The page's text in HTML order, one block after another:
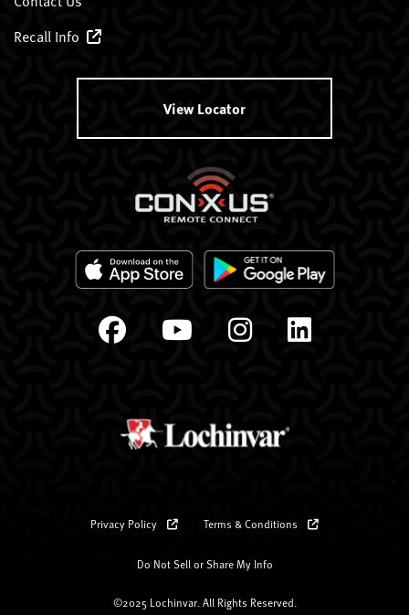
Recall Info
View Locator
Privacy Policy Terms & Conditions
Do Not Sell or Share My Info
©2025 Lochinvar. All Rights Reserved.